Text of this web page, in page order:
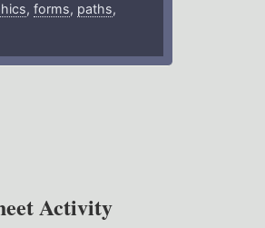
,forms, paths,
Activity